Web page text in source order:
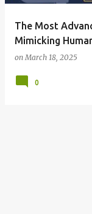
The Most
Mimicking
onMarch 18, 2025
0